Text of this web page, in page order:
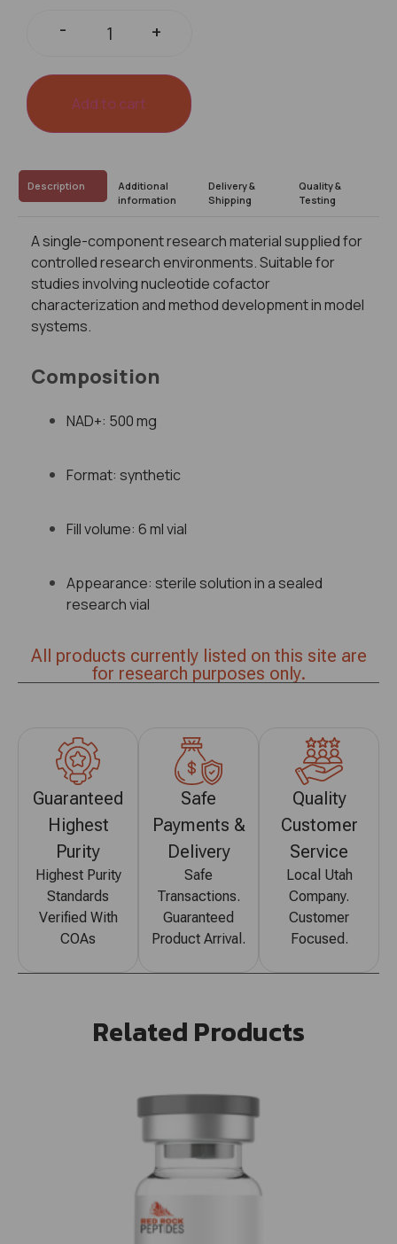
- +
Add to cart
Description
Additional
information
Delivery &
Shipping
Quality &
Testing
A single-component research material supplied for
controlled research environments. Suitable for
studies involving nucleotide cofactor
characterization and method development in model
systems.
Composition
NAD+: 500 mg
Format: synthetic
Fill volume: 6 ml vial
Appearance: sterile solution in a sealed
research vial
All products currently listed on this site are
for research purposes only.
Guaranteed
Highest
Purity
Highest Purity
Standards
Verified With
COAs
Safe
Payments &
Delivery
Safe
Transactions.
Guaranteed
Product Arrival.
Quality
Customer
Service
Local Utah
Company.
Customer
Focused.
Related Products